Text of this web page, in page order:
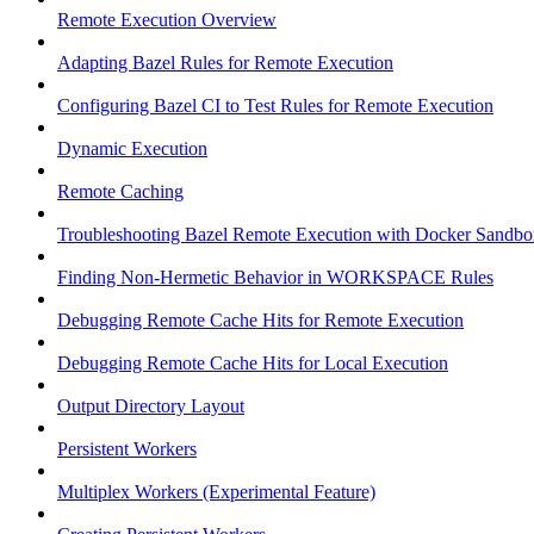
Remote Execution Overview
Adapting Bazel Rules for Remote Execution
Configuring Bazel CI to Test Rules for Remote Execution
Dynamic Execution
Remote Caching
Troubleshooting Bazel Remote Execution with Docker
Finding Non-Hermetic Behavior in WORKSPACE Rules
Debugging Remote Cache Hits for Remote Execution
Debugging Remote Cache Hits for Local Execution
Output Directory Layout
Persistent Workers
Multiplex Workers (Experimental Feature)